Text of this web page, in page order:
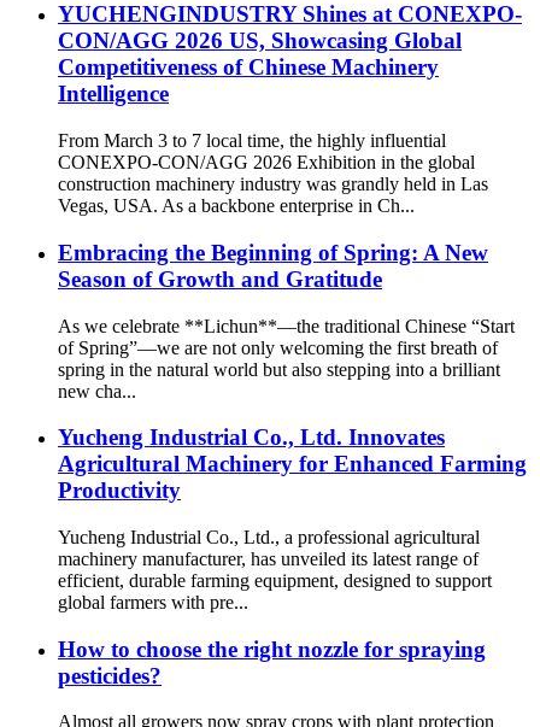
YUCHENGINDUSTRY Shines at CONEXPO-
CON/AGG 2026 US, Showcasing Global
Competitiveness of Chinese Machinery
Intelligence
From March 3 to 7 local time, the highly influential
CONEXPO-CON/AGG 2026 Exhibition in the global
construction machinery industry was grandly held in Las
Vegas, USA. As a backbone enterprise in Ch...
Embracing the Beginning of Spring: A New
Season of Growth and Gratitude
As we celebrate **Lichun**—the traditional Chinese “Start
of Spring”—we are not only welcoming the first breath of
spring in the natural world but also stepping into a brilliant
new cha...
Yucheng Industrial Co., Ltd. Innovates
Agricultural Machinery for Enhanced Farming
Productivity
Yucheng Industrial Co., Ltd., a professional agricultural
machinery manufacturer, has unveiled its latest range of
efficient, durable farming equipment, designed to support
global farmers with pre...
How to choose the right nozzle for spraying
pesticides?
Almost all growers now spray crops with plant protection